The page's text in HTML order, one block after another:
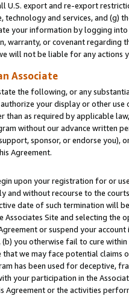
export and re-export
and services, and (g)
your information by logging
warranty, or covenant regarding
will not be liable for any actions
Associate
the following, or any
your display or other
than as required by applicable
without our advance written
sponsor, or endorse you),
Agreement.
upon your registration for or
and without recourse to the
date of such termination will
Site and selecting the
or suspend your
you otherwise fail to cure
that we may face potential
has been used for deceptive,
your participation in the
Agreement or the activities